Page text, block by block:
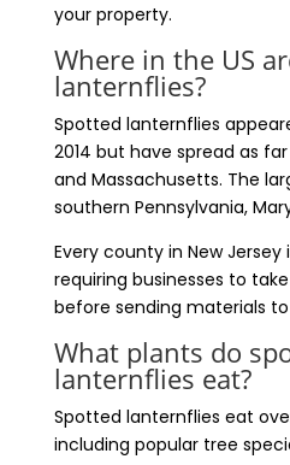
your property.
Where in the US
lanternflies?
Spotted lanternflies
2014 but have spread as
and Massachusetts. The
southern Pennsylvania,
Every county in New
requiring businesses to
before sending materials
What plants do
lanternflies eat?
Spotted lanternflies eat
including popular tree